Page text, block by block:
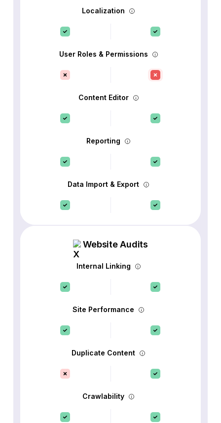
Localization
User Roles & Permissions
Content Editor
Reporting
Data Import & Export
Website Audits
Internal Linking
Site Performance
Duplicate Content
Crawlability